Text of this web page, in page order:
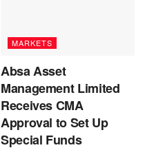
MARKETS
Absa Asset
Management Limited
Receives CMA
Approval to Set Up
Special Funds